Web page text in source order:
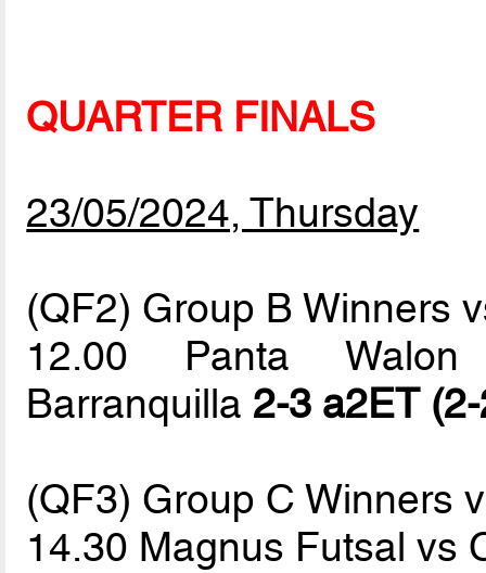
QUARTER FINALS
23/05/2024, Thursday
(QF2) Group B Winners
12.00 Panta
Barranquilla 2-3 a2ET
(QF3) Group C Winners
14.30 Magnus Futsal vs